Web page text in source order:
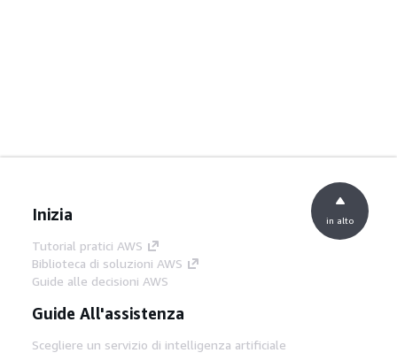
Inizia
Tutorial pratici AWS
Biblioteca di soluzioni AWS
Guide alle decisioni AWS
Guide All'assistenza
Scegliere un servizio di intelligenza artificiale
in alto